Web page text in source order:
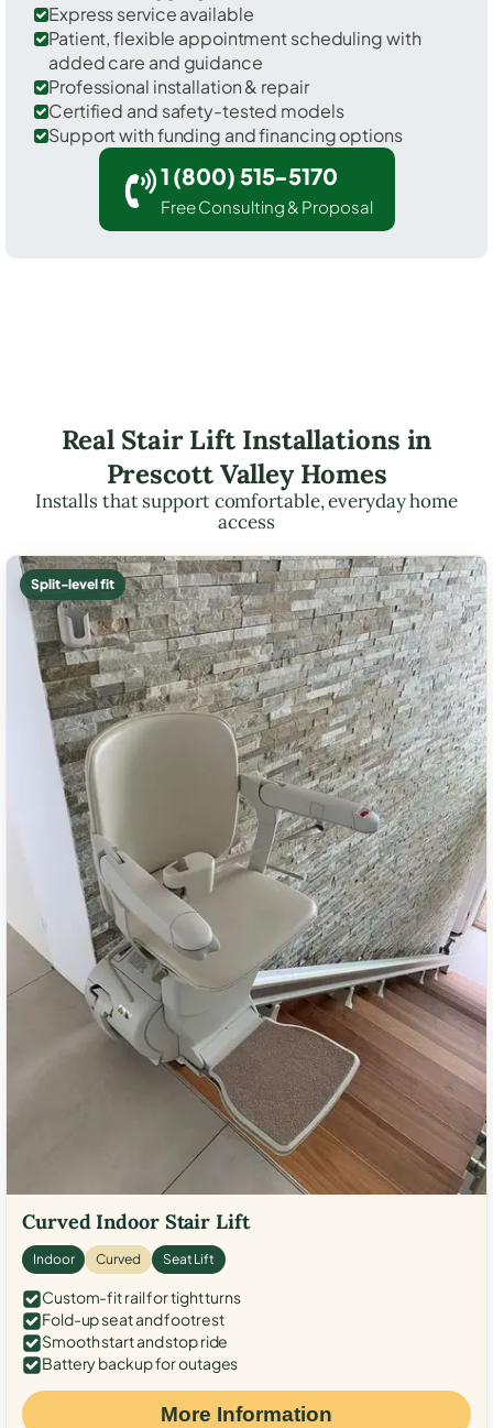
Express service available
Patient, flexible appointment scheduling with
added care and guidance
Professional installation & repair
Certified and safety-tested models
Support with funding and financing options
1 (800) 515-5170
Free Consulting & Proposal
Real Stair Lift Installations in
Prescott Valley Homes
Installs that support comfortable, everyday home
access
Split-level fit
Curved Indoor Stair Lift
Indoor Curved Seat Lift
Custom-fit rail for tight turns
Fold-up seat and footrest
Smooth start and stop ride
Battery backup for outages
More Information